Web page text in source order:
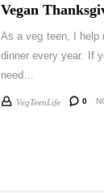
Vegan
As a veg teen, I help
dinner every year. If
need…
VegTeenLife 0